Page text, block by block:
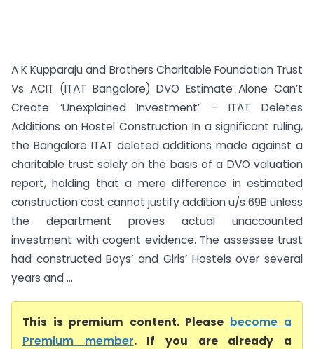
A K Kupparaju and Brothers Charitable Foundation Trust
Vs ACIT (ITAT Bangalore) DVO Estimate Alone Can’t
Create ‘Unexplained Investment’ – ITAT Deletes
Additions on Hostel Construction In a significant ruling,
the Bangalore ITAT deleted additions made against a
charitable trust solely on the basis of a DVO valuation
report, holding that a mere difference in estimated
construction cost cannot justify addition u/s 69B unless
the department proves actual unaccounted
investment with cogent evidence. The assessee trust
had constructed Boys’ and Girls’ Hostels over several
years and ...
This is premium content. Please become a
Premium member. If you are already a